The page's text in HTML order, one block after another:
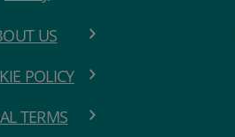
US
POLICY
TERMS